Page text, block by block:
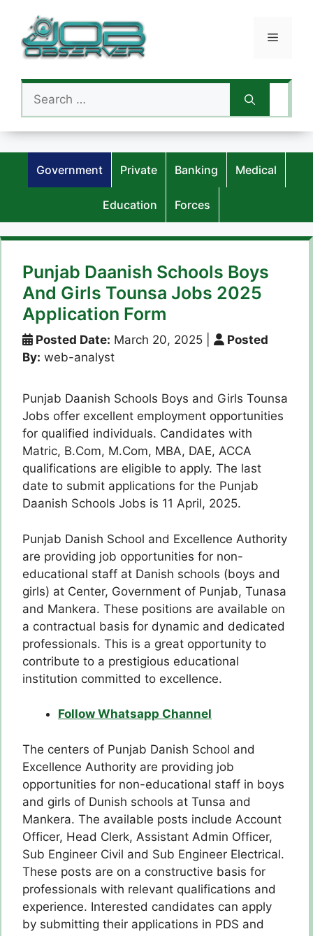
content
Menu
Search
for:
Government Private Banking Medical
Education Forces
Punjab Daanish Schools Boys
And Girls Tounsa Jobs 2025
Application Form
Posted Date: March 20, 2025
Posted
By: web-analyst
Punjab Daanish Schools Boys and Girls Tounsa
Jobs offer excellent employment opportunities
for qualified individuals. Candidates with
Matric, B.Com, M.Com, MBA, DAE, ACCA
qualifications are eligible to apply. The last
date to submit applications for the Punjab
Daanish Schools Jobs is 11 April, 2025.
Punjab Danish School and Excellence Authority
are providing job opportunities for non-
educational staff at Danish schools (boys and
girls) at Center, Government of Punjab, Tunasa
and Mankera. These positions are available on
a contractual basis for dynamic and dedicated
professionals. This is a great opportunity to
contribute to a prestigious educational
institution committed to excellence.
Follow Whatsapp Channel
The centers of Punjab Danish School and
Excellence Authority are providing job
opportunities for non-educational staff in boys
and girls of Dunish schools at Tunsa and
Mankera. The available posts include Account
Officer, Head Clerk, Assistant Admin Officer,
Sub Engineer Civil and Sub Engineer Electrical.
These posts are on a constructive basis for
professionals with relevant qualifications and
experience. Interested candidates can apply
by submitting their applications in PDS and